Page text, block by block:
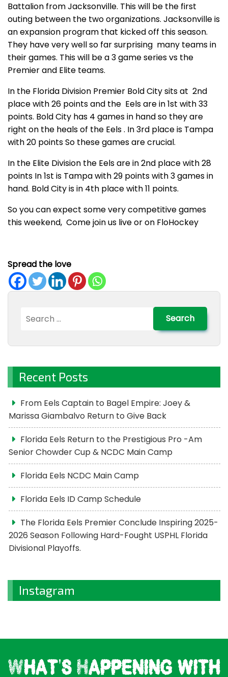
Battalion from Jacksonville. This will be the first
outing between the two organizations. Jacksonville is
an expansion program that kicked off this season.
They have very well so far surprising many teams in
their games. This will be a 3 game series vs the
Premier and Elite teams.
In the Florida Division Premier Bold City sits at 2nd
place with 26 points and the Eels are in 1st with 33
points. Bold City has 4 games in hand so they are
right on the heals of the Eels . In 3rd place is Tampa
with 20 points So these games are crucial.
In the Elite Division the Eels are in 2nd place with 28
points In 1st is Tampa with 29 points with 3 games in
hand. Bold City is in 4th place with 11 points.
So you can expect some very competitive games
this weekend, Come join us live or on FloHockey
Spread the love
for:
Recent Posts
From Eels Captain to Bagel Empire: Joey &
Marissa Giambalvo Return to Give Back
Florida Eels Return to the Prestigious Pro -Am
Senior Chowder Cup & NCDC Main Camp
Florida Eels NCDC Main Camp
Florida Eels ID Camp Schedule
The Florida Eels Premier Conclude Inspiring 2025-
2026 Season Following Hard-Fought USPHL Florida
Divisional Playoffs.
Instagram
What's Happening with